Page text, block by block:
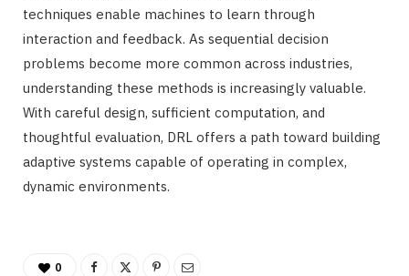
techniques enable machines to learn through
interaction and feedback. As sequential decision
problems become more common across industries,
understanding these methods is increasingly valuable.
With careful design, sufficient computation, and
thoughtful evaluation, DRL offers a path toward building
adaptive systems capable of operating in complex,
dynamic environments.
0